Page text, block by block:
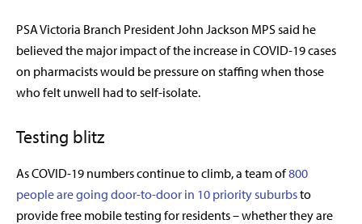
PSA Victoria Branch President John Jackson MPS said he
believed the major impact of the increase in COVID-19 cases
on pharmacists would be pressure on staffing when those
who felt unwell had to self-isolate.
Testing blitz
As COVID-19 numbers continue to climb, a team of800
people are going door-to-door in 10 priority suburbsto
provide free mobile testing for residents – whether they are